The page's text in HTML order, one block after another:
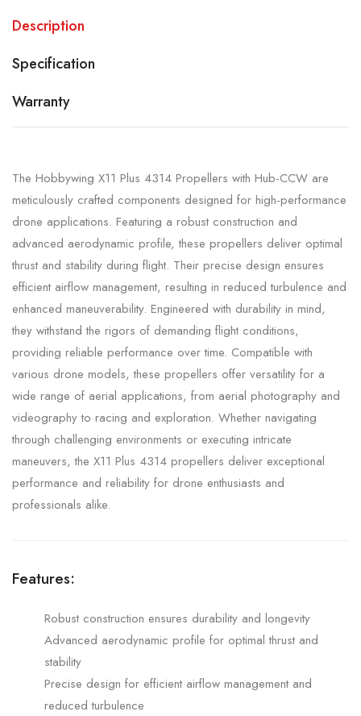
Description
Specification
Warranty
The Hobbywing X11 Plus 4314 Propellers with Hub-CCW are
meticulously crafted components designed for high-performance
drone applications. Featuring a robust construction and
advanced aerodynamic profile, these propellers deliver optimal
thrust and stability during flight. Their precise design ensures
efficient airflow management, resulting in reduced turbulence and
enhanced maneuverability. Engineered with durability in mind,
they withstand the rigors of demanding flight conditions,
providing reliable performance over time. Compatible with
various drone models, these propellers offer versatility for a
wide range of aerial applications, from aerial photography and
videography to racing and exploration. Whether navigating
through challenging environments or executing intricate
maneuvers, the X11 Plus 4314 propellers deliver exceptional
performance and reliability for drone enthusiasts and
professionals alike.
Features:
Robust construction ensures durability and longevity
Advanced aerodynamic profile for optimal thrust and
stability
Precise design for efficient airflow management and
reduced turbulence